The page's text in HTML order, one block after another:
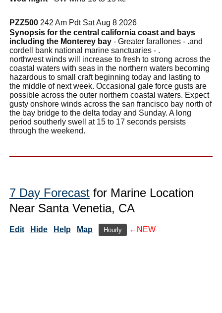
PZZ500 242 Am Pdt Sat Aug 8 2026
Synopsis for the central california coast and bays
including the Monterey bay - Greater farallones - .and
cordell bank national marine sanctuaries - .
northwest winds will increase to fresh to strong across the
coastal waters with seas in the northern waters becoming
hazardous to small craft beginning today and lasting to
the middle of next week. Occasional gale force gusts are
possible across the outer northern coastal waters. Expect
gusty onshore winds across the san francisco bay north of
the bay bridge to the delta today and Sunday. A long
period southerly swell at 15 to 17 seconds persists
through the weekend.
7 Day Forecast for Marine Location
Near Santa Venetia, CA
Edit Hide Help Map Hourly ←NEW